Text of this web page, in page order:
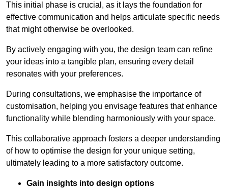
This initial phase is crucial, as it lays the foundation for
effective communication and helps articulate specific needs
that might otherwise be overlooked.
By actively engaging with you, the design team can refine
your ideas into a tangible plan, ensuring every detail
resonates with your preferences.
During consultations, we emphasise the importance of
customisation, helping you envisage features that enhance
functionality while blending harmoniously with your space.
This collaborative approach fosters a deeper understanding
of how to optimise the design for your unique setting,
ultimately leading to a more satisfactory outcome.
Gain insights into design options